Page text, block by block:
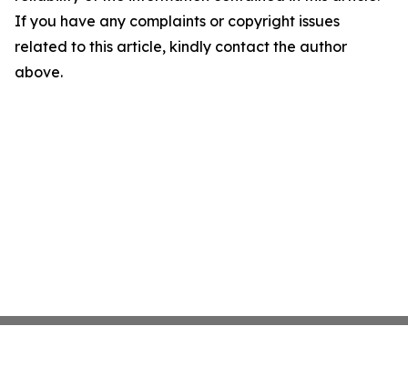
If you have any complaints or copyright issues
related to this article, kindly contact the author
above.